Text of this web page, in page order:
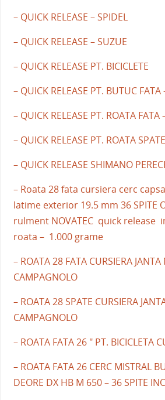
– QUICK RELEASE – SPIDEL
– QUICK RELEASE – SUZUE
– QUICK RELEASE PT. BICICLETE
– QUICK RELEASE PT. BUTUC FATA
– QUICK RELEASE PT. ROATA
– QUICK RELEASE PT. ROATA
– QUICK RELEASE SHIMANO
– Roata 28 fata cursiera cerc
latime exterior 19.5 mm 36 SPITE
rulment NOVATEC quick release
roata – 1.000 grame
– ROATA 28 FATA CURSIERA
CAMPAGNOLO
– ROATA 28 SPATE CURSIERA
CAMPAGNOLO
– ROATA FATA 26 " PT. BICICLETA
– ROATA FATA 26 CERC MISTRAL
DEORE DX HB M 650 – 36 SPITE